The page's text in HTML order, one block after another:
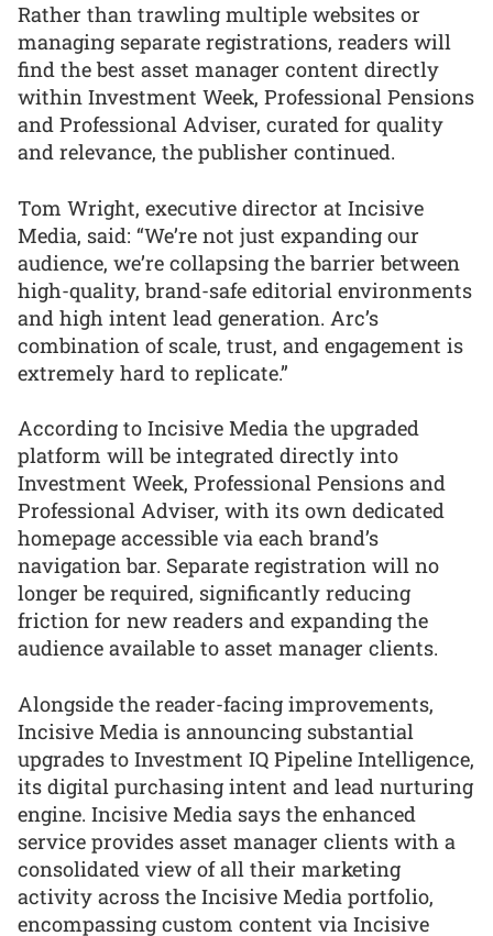
Rather than trawling multiple websites or
managing separate registrations, readers will
find the best asset manager content directly
within Investment Week, Professional Pensions
and Professional Adviser, curated for quality
and relevance, the publisher continued.
Tom Wright, executive director at Incisive
Media, said: “We’re not just expanding our
audience, we’re collapsing the barrier between
high-quality, brand-safe editorial environments
and high intent lead generation. Arc’s
combination of scale, trust, and engagement is
extremely hard to replicate.”
According to Incisive Media the upgraded
platform will be integrated directly into
Investment Week, Professional Pensions and
Professional Adviser, with its own dedicated
homepage accessible via each brand’s
navigation bar. Separate registration will no
longer be required, significantly reducing
friction for new readers and expanding the
audience available to asset manager clients.
Alongside the reader-facing improvements,
Incisive Media is announcing substantial
upgrades to Investment IQ Pipeline Intelligence,
its digital purchasing intent and lead nurturing
engine. Incisive Media says the enhanced
service provides asset manager clients with a
consolidated view of all their marketing
activity across the Incisive Media portfolio,
encompassing custom content via Incisive